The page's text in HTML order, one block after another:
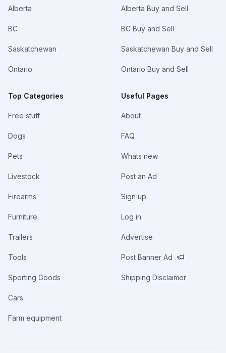
Alberta
BC
Saskatchewan
Ontario
Top Categories
Free stuff
Dogs
Pets
Livestock
Firearms
Furniture
Trailers
Tools
Sporting Goods
Cars
Farm equipment
Alberta Buy and Sell
BC Buy and Sell
Saskatchewan Buy and Sell
Ontario Buy and Sell
Useful Pages
About
FAQ
Whats new
Post an Ad
Sign up
Log in
Advertise
Post Banner Ad
Shipping Disclaimer